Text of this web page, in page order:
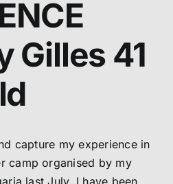
Gilles 41
capture my experience in
camp organised by my